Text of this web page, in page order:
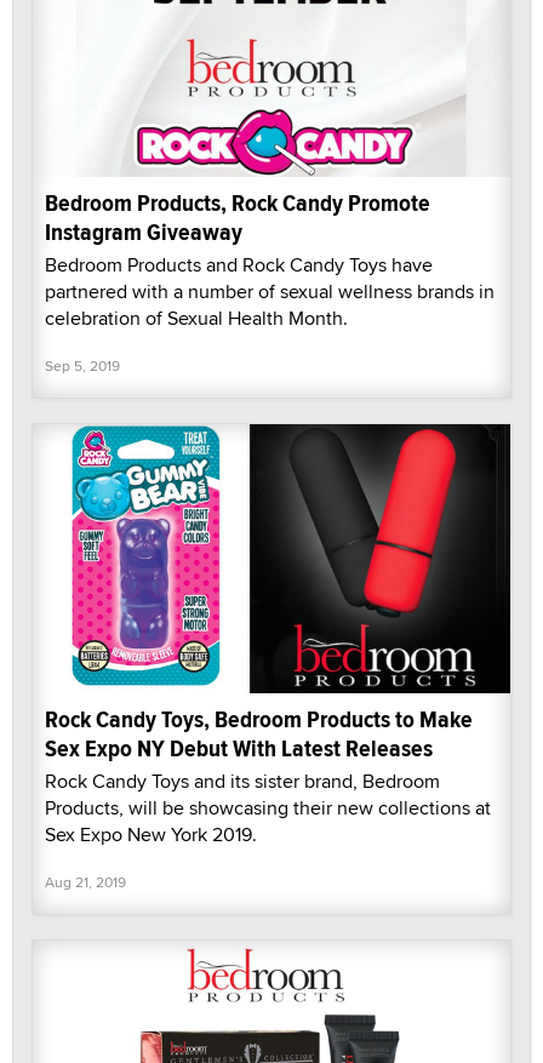
Bedroom Products, Rock Candy Promote
Instagram Giveaway
Bedroom Products and Rock Candy Toys have
partnered with a number of sexual wellness brands in
celebration of Sexual Health Month.
Sep 5, 2019
Rock Candy Toys, Bedroom Products to Make
Sex Expo NY Debut With Latest Releases
Rock Candy Toys and its sister brand, Bedroom
Products, will be showcasing their new collections at
Sex Expo New York 2019.
Aug 21, 2019